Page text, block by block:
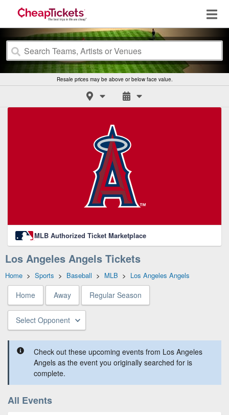
Resale prices may be above or below face value.
MLB Authorized Ticket Marketplace
Los Angeles Angels Tickets
Home > Sports > Baseball > MLB > Los Angeles Angels
Home Away Regular Season
Select Opponent
Check out these upcoming events from Los Angeles
Angels as the event you originally searched for is
complete.
All Events